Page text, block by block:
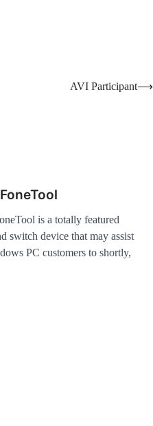
AVI Participant⟶
is a totally featured
switch device that may assist
PC customers to shortly,